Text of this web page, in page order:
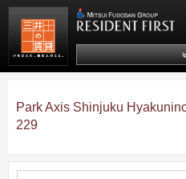
Mitsui Resident First
Park Axis Shinjuku
229